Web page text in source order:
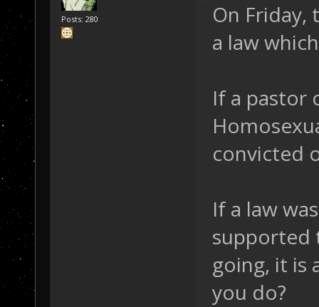
Posts: 280
On Friday,
a law
If a pastor
convicted
If a law
supported
going, it is
you do?